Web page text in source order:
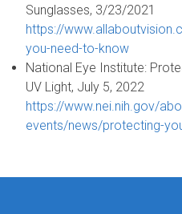
Sunglasses, 3/23/2021
https://
you-need-to-know
National Eye Institute:
UV Light, July 5, 2022
https://www.nei.nih.gov/
events/news/protecting-